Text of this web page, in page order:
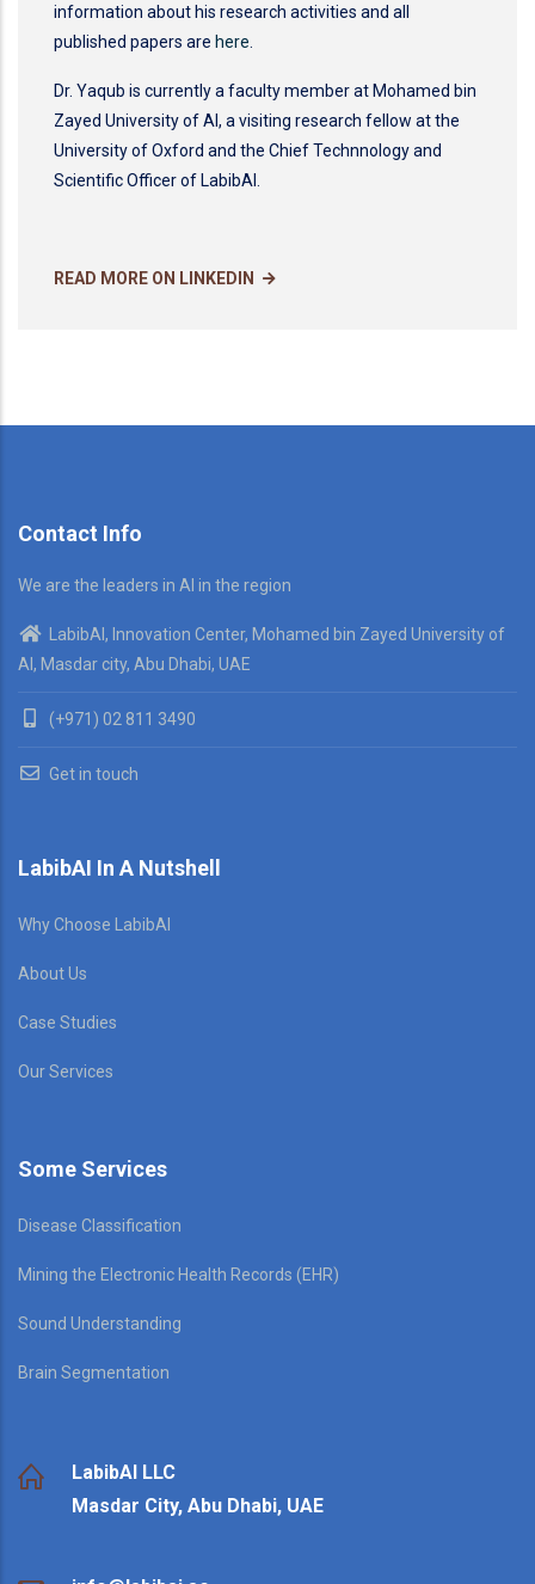
information about his research activities and all
published papers are here
Dr. Yaqub is currently a faculty member at Mohamed bin
Zayed University of AI, a visiting research fellow at the
University of Oxford and the Chief Technnology and
Scientific Officer of LabibAI.
READ MORE ON LINKEDIN
Contact Info
We are the leaders in AI in the region
LabibAI, Innovation Center, Mohamed bin Zayed University of
AI, Masdar city, Abu Dhabi, UAE
(+971) 02 811 3490
Get in touch
LabibAI In A Nutshell
Why Choose LabibAI
About Us
Case Studies
Our Services
Some Services
Disease Classification
Mining the Electronic Health Records (EHR)
Sound Understanding
Brain Segmentation
LabibAI LLC
Masdar City, Abu Dhabi, UAE